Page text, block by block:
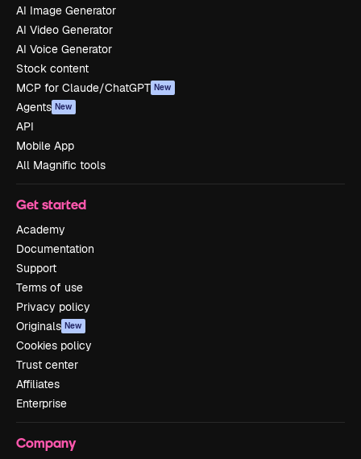
AI Image Generator
AI Video Generator
AI Voice Generator
Stock content
MCP for Claude/ChatGPT New
Agents New
API
Mobile App
All Magnific tools
Get started
Academy
Documentation
Support
Terms of use
Privacy policy
Originals New
Cookies policy
Trust center
Affiliates
Enterprise
Company